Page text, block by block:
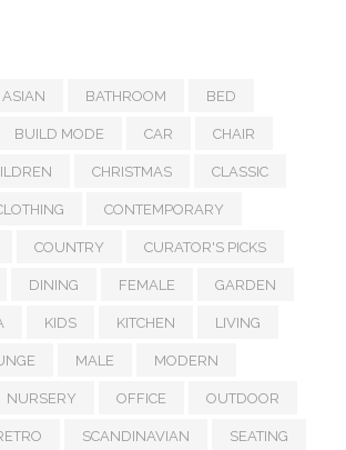
ASIAN BATHROOM BED
BUILD MODE CAR CHAIR
CHRISTMAS CLASSIC
CONTEMPORARY
COUNTRY CURATOR'S PICKS
DINING FEMALE GARDEN
KIDS KITCHEN LIVING
MALE MODERN
NURSERY OFFICE OUTDOOR
SCANDINAVIAN SEATING